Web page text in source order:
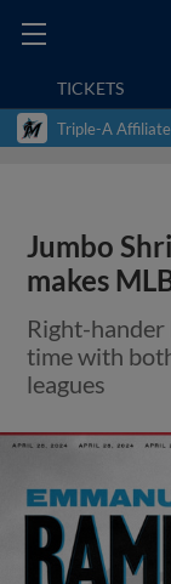
TICKETS
Triple-A Affiliate
Jumbo
makes
Right-
time with
leagues